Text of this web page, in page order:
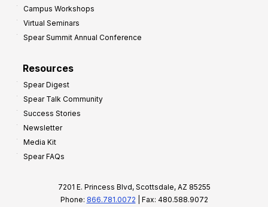
Campus Workshops
Virtual Seminars
Spear Summit Annual Conference
Resources
Spear Digest
Spear Talk Community
Success Stories
Newsletter
Media Kit
Spear FAQs
7201 E. Princess Blvd, Scottsdale, AZ 85255
Phone: 866.781.0072 | Fax: 480.588.9072